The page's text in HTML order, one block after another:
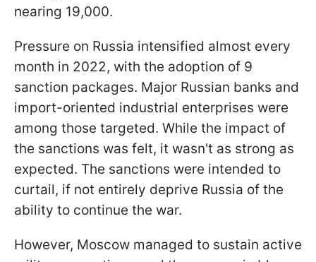
nearing 19,000.
Pressure on Russia intensified almost every
month in 2022, with the adoption of 9
sanction packages. Major Russian banks and
import-oriented industrial enterprises were
among those targeted. While the impact of
the sanctions was felt, it wasn't as strong as
expected. The sanctions were intended to
curtail, if not entirely deprive Russia of the
ability to continue the war.
However, Moscow managed to sustain active